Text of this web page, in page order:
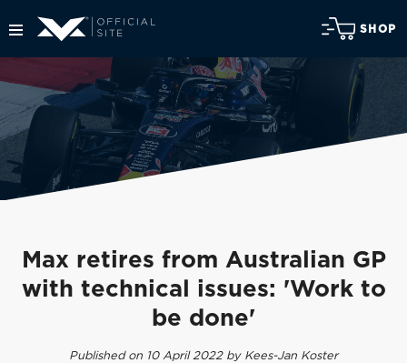
SHOP
Max retires from Australian GP
with technical issues: 'Work to
be done'
Published on 10 April 2022 by Kees-Jan Koster